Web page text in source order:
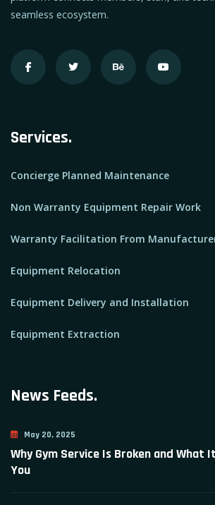
seamless ecosystem.
Services.
Concierge Planned Maintenance
Non Warranty Equipment Repair Work
Warranty Facilitation From
Equipment Relocation
Equipment Delivery and Installation
Equipment Extraction
News Feeds.
May 20, 2025
Why Gym Service Is Broken and What
You